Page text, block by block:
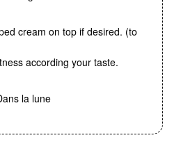
cream on top if desired. (to
according your taste.
la lune